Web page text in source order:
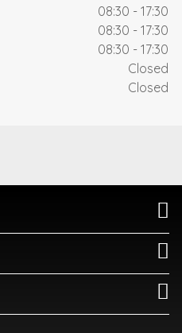
08:30 - 17:30
08:30 - 17:30
08:30 - 17:30
Closed
Closed